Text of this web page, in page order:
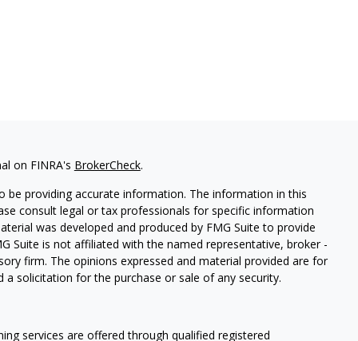
on FINRA's BrokerCheck.
providing accurate information. The information in this
consult legal or tax professionals for specific information
was developed and produced by FMG Suite to provide
Suite is not affiliated with the named representative, broker -
firm. The opinions expressed and material provided are for
solicitation for the purchase or sale of any security.
services are offered through qualified registered